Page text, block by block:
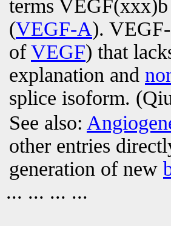
terms
(VEGF-A).
ofVEGF) that
explanation and
splice isoform.
See also:
other entries
generation of new
... ... ... ...